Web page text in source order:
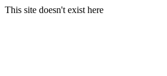
This site doesn't exist here